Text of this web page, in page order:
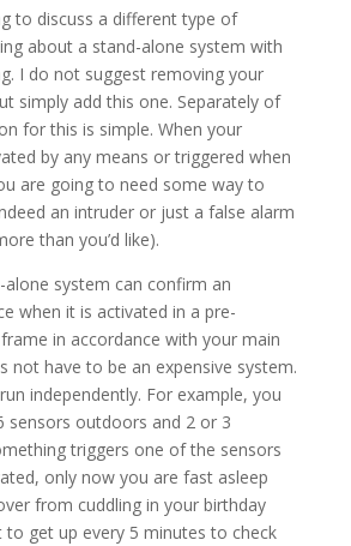
to discuss a different type of
about a stand-alone system with
I do not suggest removing your
simply add this one. Separately of
for this is simple. When your
by any means or triggered when
are going to need some way to
an intruder or just a false alarm
than you’d like).
system can confirm an
when it is activated in a pre-
in accordance with your main
not have to be an expensive system.
independently. For example, you
sensors outdoors and 2 or 3
triggers one of the sensors
only now you are fast asleep
from cuddling in your birthday
to get up every 5 minutes to check